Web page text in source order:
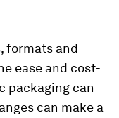
formats and
ease and cost-
packaging can
can make a